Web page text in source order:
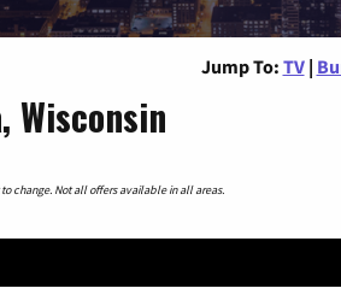
Jump To: TV |
Wisconsin
change. Not all offers available in all areas.